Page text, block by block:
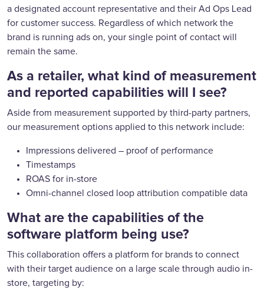
a designated account representative and their Ad Ops Lead
for customer success. Regardless of which network the
brand is running ads on, your single point of contact will
remain the same.
As a retailer, what kind of measurement
and reported capabilities will I see?
Aside from measurement supported by third-party partners,
our measurement options applied to this network include:
Impressions delivered – proof of performance
Timestamps
ROAS for in-store
Omni-channel closed loop attribution compatible data
What are the capabilities of the
software platform being use?
This collaboration offers a platform for brands to connect
with their target audience on a large scale through audio in-
store, targeting by: